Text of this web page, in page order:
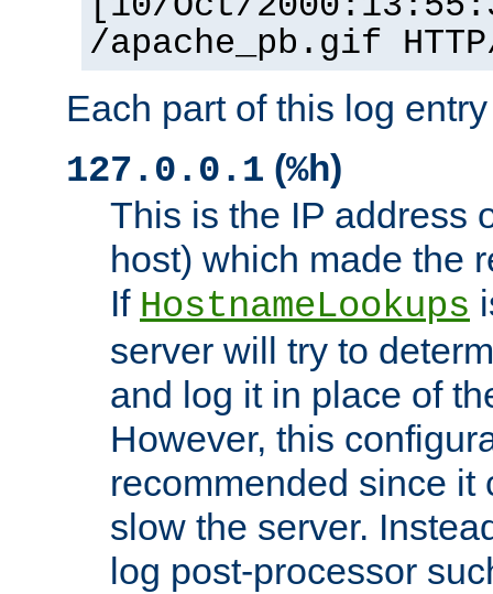
/apache_pb.gif
Each part of this log
127.0.0.1 (%h)
This is the IP address
host) which made the
If HostnameLookups
server will try to
and log it in place of
However, this
recommended since it
slow the server.
log post-processor